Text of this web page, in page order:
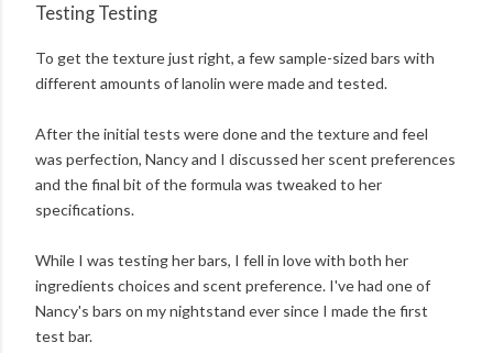
Testing Testing
To get the texture just right, a few sample-sized bars with
different amounts of lanolin were made and tested.
After the initial tests were done and the texture and feel
was perfection, Nancy and I discussed her scent preferences
and the final bit of the formula was tweaked to her
specifications.
While I was testing her bars, I fell in love with both her
ingredients choices and scent preference. I've had one of
Nancy's bars on my nightstand ever since I made the first
test bar.